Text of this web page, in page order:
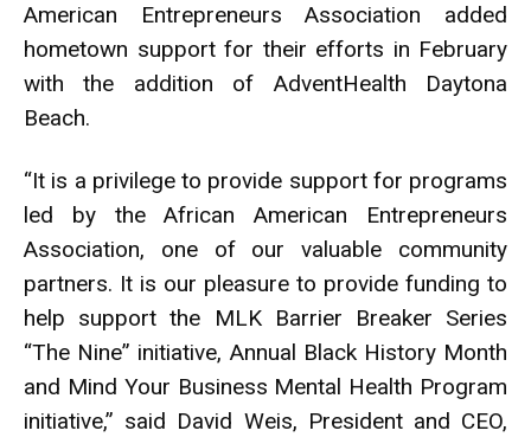
American Entrepreneurs Association added
hometown support for their efforts in February
with the addition of AdventHealth Daytona
Beach.
“It is a privilege to provide support for programs
led by the African American Entrepreneurs
Association, one of our valuable community
partners. It is our pleasure to provide funding to
help support the MLK Barrier Breaker Series
“The Nine” initiative, Annual Black History Month
and Mind Your Business Mental Health Program
initiative,” said David Weis, President and CEO,